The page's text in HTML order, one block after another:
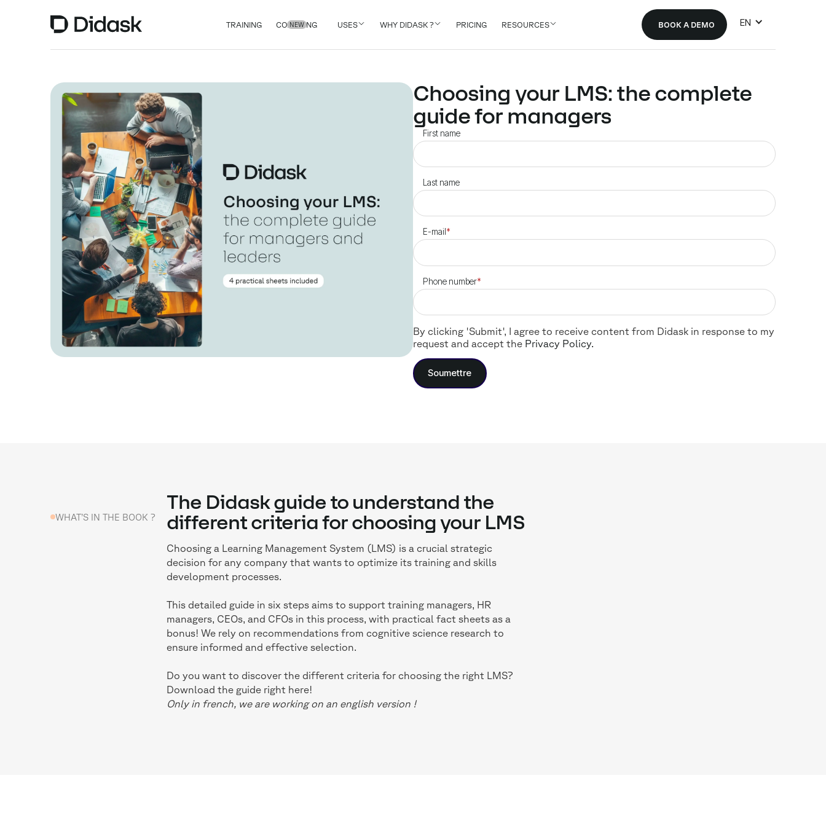
TRAINING COACHING
NEW USES WHY DIDASK ? PRICING RESOURCES BOOK A DEMO EN
Choosing your LMS: the complete
guide for managers
First name
Last name
E-mail *
Phone number*
By clicking 'Submit', I agree to receive content from Didask in response to my
request and accept the Privacy Policy.
WHAT’S IN THE BOOK ?
The Didask guide to understand the
different criteria for choosing your LMS
Choosing a Learning Management System (LMS) is a crucial strategic
decision for any company that wants to optimize its training and skills
development processes.
This detailed guide in six steps aims to support training managers, HR
managers, CEOs, and CFOs in this process, with practical fact sheets as a
bonus! We rely on recommendations from cognitive science research to
ensure informed and effective selection.
Do you want to discover the different criteria for choosing the right LMS?
Download the guide right here!
Only in french, we are working on an english version !